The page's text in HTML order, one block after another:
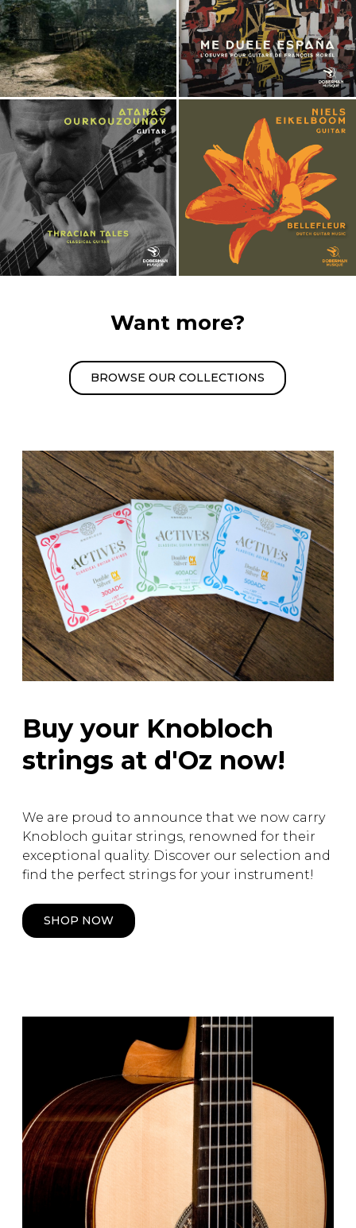
Want more?
BROWSE OUR COLLECTIONS
Buy your Knobloch
strings at d'Oz now!
We are proud to announce that we now carry
Knobloch guitar strings, renowned for their
exceptional quality. Discover our selection and
find the perfect strings for your instrument!
SHOP NOW